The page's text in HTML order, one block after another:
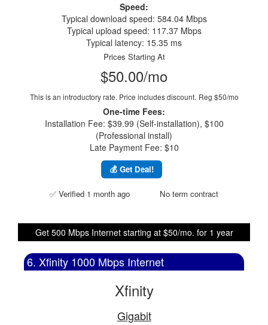
Speed:
Typical download speed: 584.04 Mbps
Typical upload speed: 117.37 Mbps
Typical latency: 15.35 ms
Prices Starting At
$50.00/mo
This is an introductory rate. Price includes discount. Reg $50/mo
One-time Fees:
Installation Fee: $39.99 (Self-installation), $100
(Professional install)
Late Payment Fee: $10
💰 Get Deal!
✅ Verified 1 month ago No term contract
Get 500 Mbps Internet starting at $50/mo. for 1 year
6. Xfinity 1000 Mbps Internet
Xfinity
Gigabit